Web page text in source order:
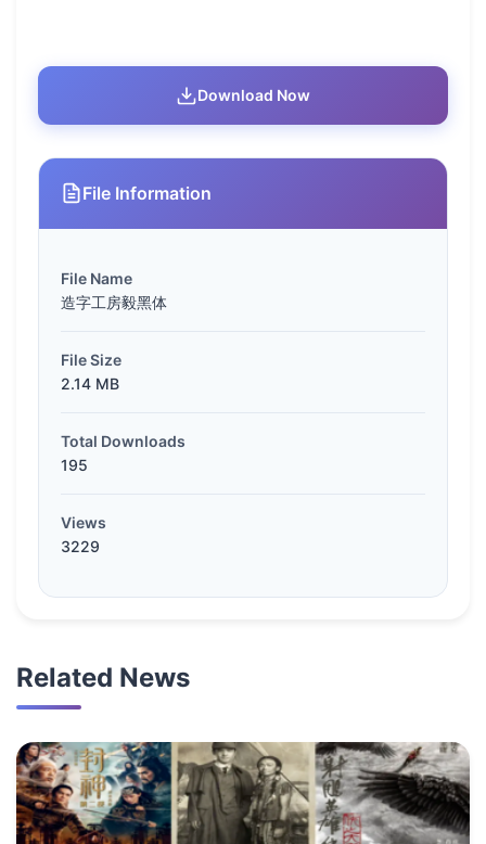
Download Now
File Information
File Name
造字工房毅黑体
File Size
2.14 MB
Total Downloads
195
Views
3229
Related News